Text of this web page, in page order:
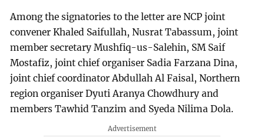
Among the signatories to the letter are NCP joint
convener Khaled Saifullah, Nusrat Tabassum, joint
member secretary Mushfiq-us-Salehin, SM Saif
Mostafiz, joint chief organiser Sadia Farzana Dina,
joint chief coordinator Abdullah Al Faisal, Northern
region organiser Dyuti Aranya Chowdhury and
members Tawhid Tanzim and Syeda Nilima Dola.